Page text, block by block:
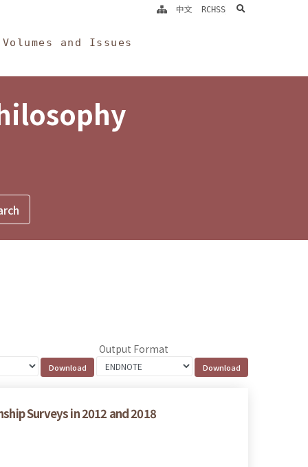
Volumes and Issues
中文 RCHSS search
Output Format
Surveys in 2012 and 2018